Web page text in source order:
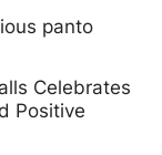
panto
Celebrates
Positive